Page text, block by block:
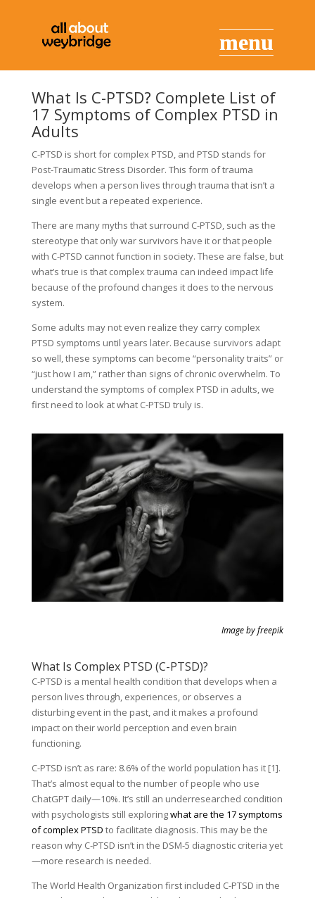
What Is C-PTSD? Complete List of
17 Symptoms of Complex PTSD in
Adults
C-PTSD is short for complex PTSD, and PTSD stands for
Post-Traumatic Stress Disorder. This form of trauma
develops when a person lives through trauma that isn’t a
single event but a repeated experience.
There are many myths that surround C-PTSD, such as the
stereotype that only war survivors have it or that people
with C-PTSD cannot function in society. These are false, but
what’s true is that complex trauma can indeed impact life
because of the profound changes it does to the nervous
system.
Some adults may not even realize they carry complex
PTSD symptoms until years later. Because survivors adapt
so well, these symptoms can become “personality traits” or
“just how I am,” rather than signs of chronic overwhelm. To
understand the symptoms of complex PTSD in adults, we
first need to look at what C-PTSD truly is.
Image by freepik
What Is Complex PTSD (C-PTSD)?
C-PTSD is a mental health condition that develops when a
person lives through, experiences, or observes a
disturbing event in the past, and it makes a profound
impact on their world perception and even brain
functioning.
C-PTSD isn’t as rare: 8.6% of the world population has it [1].
That’s almost equal to the number of people who use
ChatGPT daily—10%. It’s still an underresearched condition
with psychologists still exploringwhat are the 17 symptoms
of complex PTSD to facilitate diagnosis. This may be the
reason why C-PTSD isn’t in the DSM-5 diagnostic criteria yet
—more research is needed.
The World Health Organization first included C-PTSD in the